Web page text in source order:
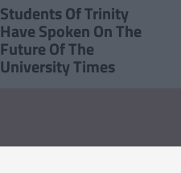
Students Of Trinity
Have Spoken On The
Future Of The
University Times